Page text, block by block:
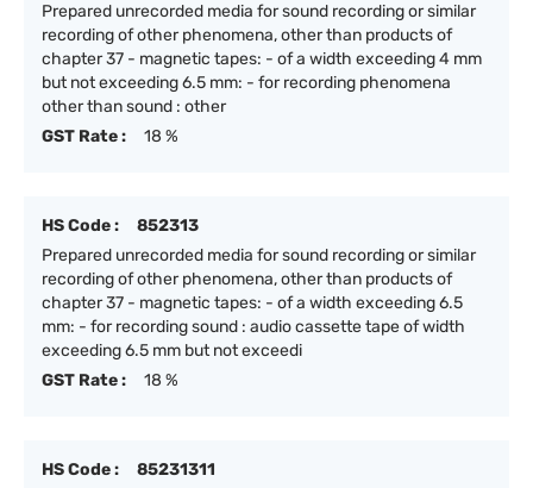
Prepared unrecorded media for sound recording or similar
recording of other phenomena, other than products of
chapter 37 - magnetic tapes: - of a width exceeding 4 mm
but not exceeding 6.5 mm: - for recording phenomena
other than sound : other
GST Rate :
18 %
HS Code :
852313
Prepared unrecorded media for sound recording or similar
recording of other phenomena, other than products of
chapter 37 - magnetic tapes: - of a width exceeding 6.5
mm: - for recording sound : audio cassette tape of width
exceeding 6.5 mm but not exceedi
GST Rate :
18 %
HS Code : 85231311